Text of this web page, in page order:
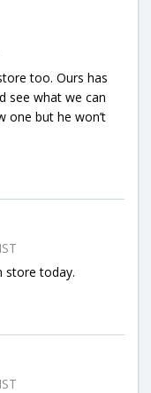
too. Ours has
see what we can
one but he won’t
store today.